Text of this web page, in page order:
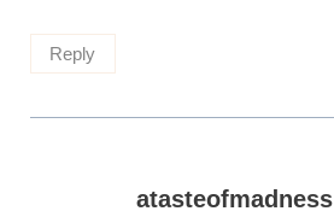
Reply
atasteofmadness